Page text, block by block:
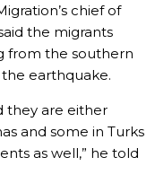
chief of
the migrants
from the southern
earthquake.
they are either
and some in Turks
as well,” he told